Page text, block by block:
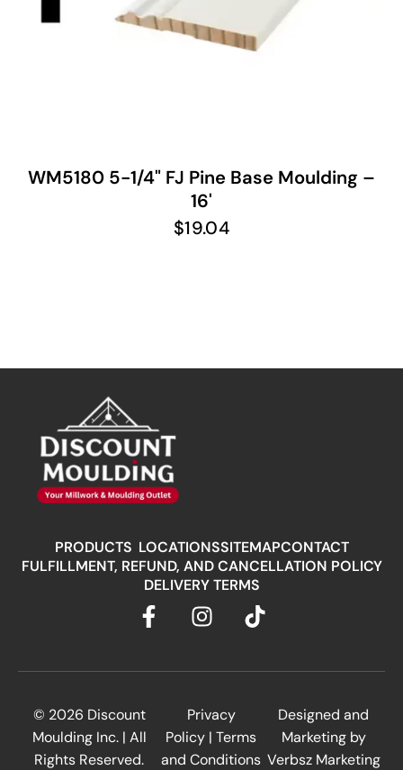
WM5180 5-1/4" FJ Pine Base Moulding –
16'
$19.04
PRODUCTS LOCATIONSSITEMAPCONTACT
FULFILLMENT, REFUND, AND CANCELLATION POLICY
DELIVERY TERMS
© 2026 Discount
Moulding Inc. | All
Rights Reserved.
Privacy
Policy |Terms
and Conditions
Designed and
Marketing by
Verbsz Marketing